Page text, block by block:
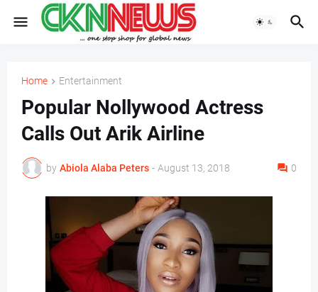
Home Entertainment
Popular Nollywood Actress
Calls Out Arik Airline
by Abiola Alaba Peters - August 13, 2018 0